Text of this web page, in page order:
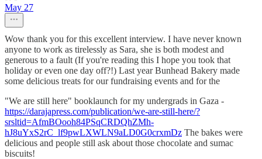
May 27
Wow thank you for this excellent interview. I have never known
anyone to work as tirelessly as Sara, she is both modest and
generous to a fault (If you're reading this I hope you took that
holiday or even one day off?!) Last year Bunhead Bakery made
some delicious treats for our fundraising events and for the
"We are still here" booklaunch for my undergrads in Gaza -
https://darajapress.com/publication/we-are-still-here/?
srsltid=AfmBOooh84PSqCRDQhZMh-
hJ8uYxS2rC_lf9pwLXWLN9aLD0G0crxmDz The bakes were
delicious and people still ask about those chocolate and sumac
biscuits!